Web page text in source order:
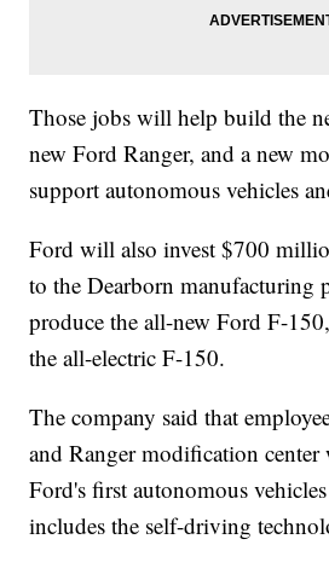
Those jobs will help build the
new Ford Ranger, and a new
support autonomous vehicles
Ford will also invest $700
to the Dearborn manufacturing
produce the all-new Ford F-
the all-electric F-150.
The company said that
and Ranger modification
Ford's first autonomous
includes the self-driving